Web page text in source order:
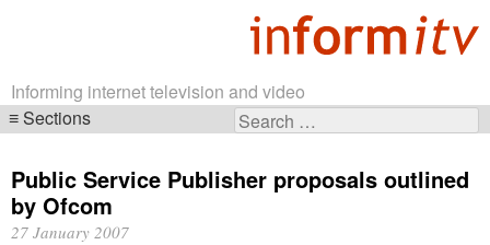
Informing internet television and video
Search
Sections
navigation
Public Service Publisher proposals outlined
by Ofcom
27 January 2007